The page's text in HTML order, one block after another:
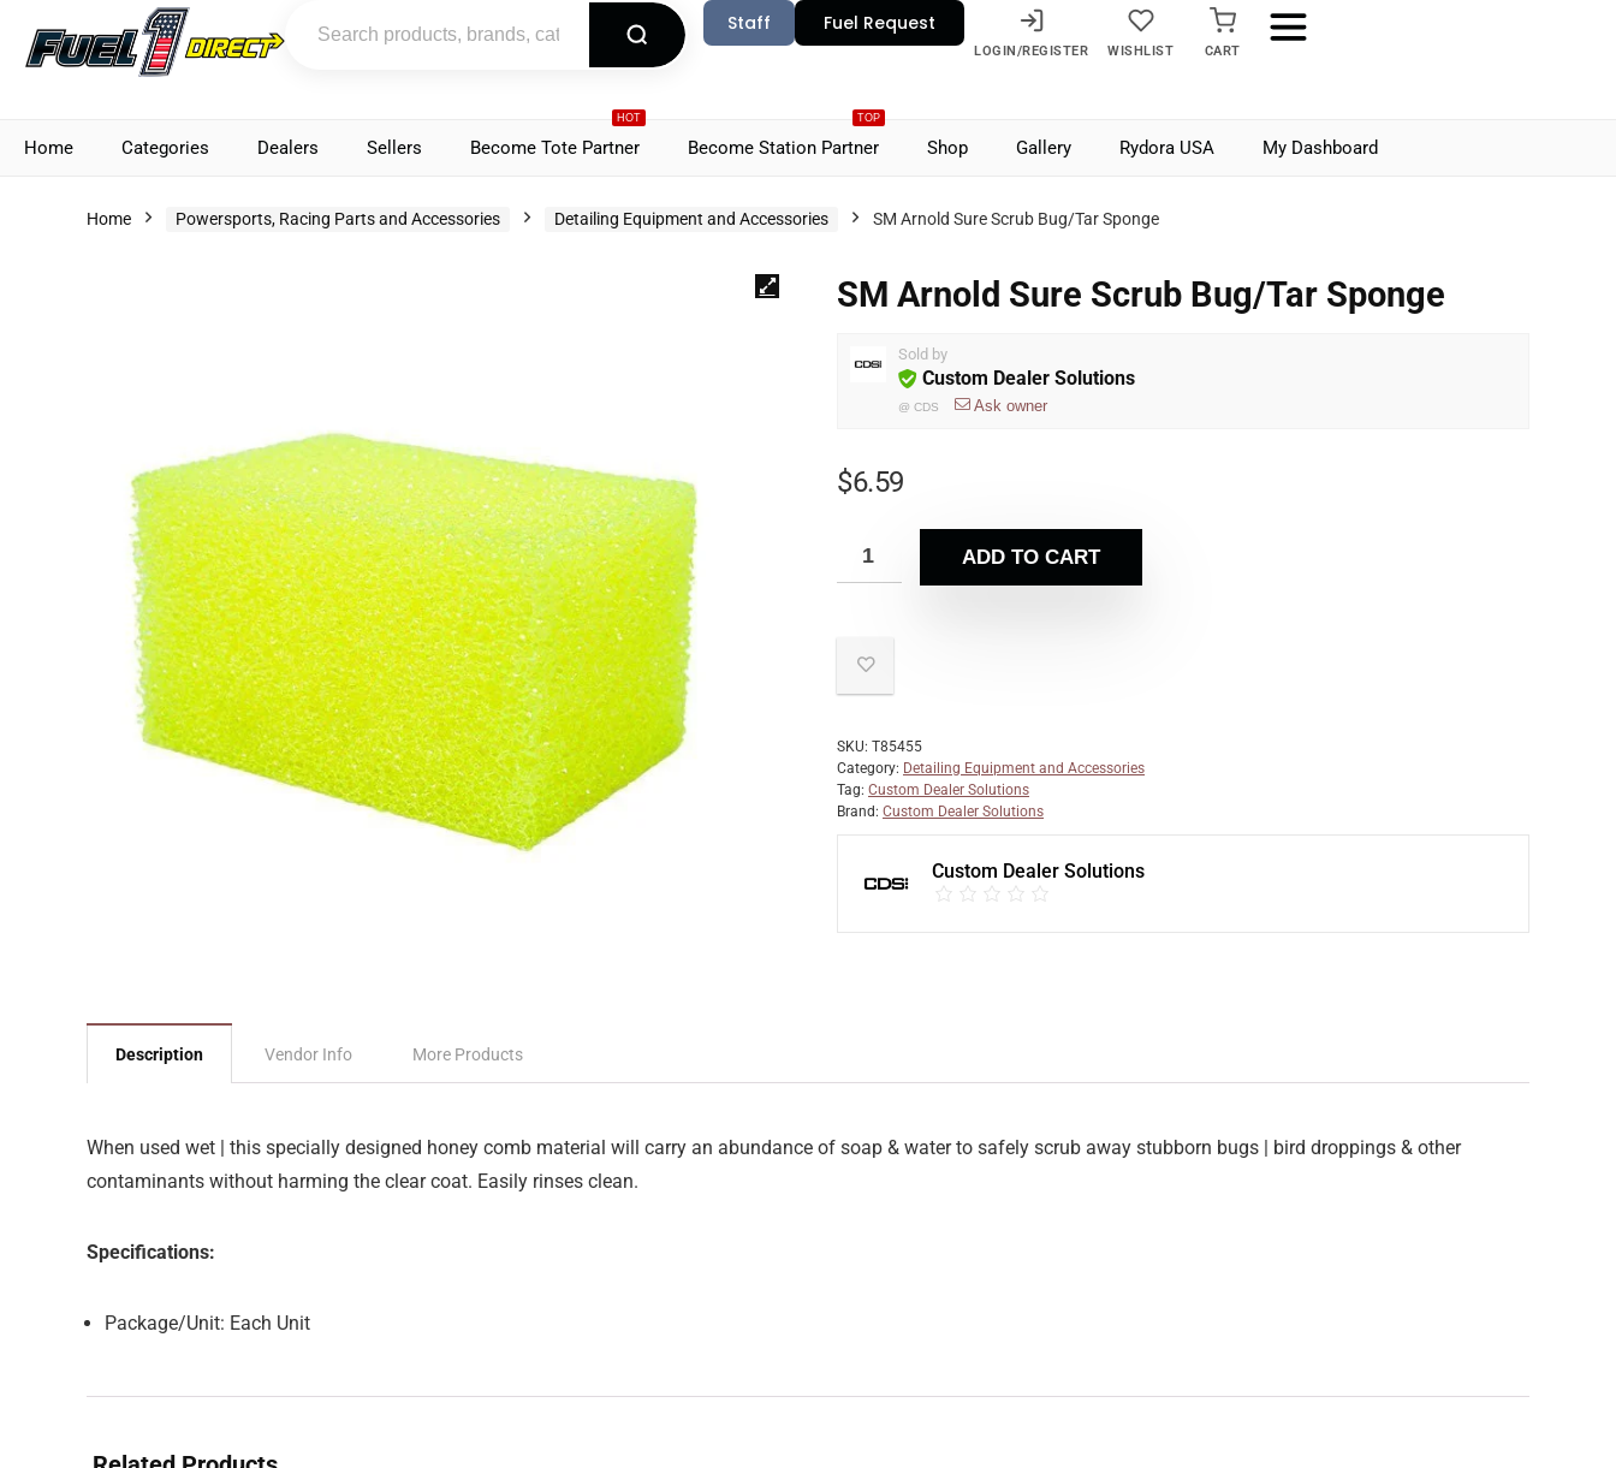
Staff Fuel Request
LOGIN/REGISTER WISHLIST CART
Home Categories Dealers Sellers
HOT
Become Tote Partner
TOP
Become Station Partner Shop Gallery Rydora USA My Dashboard
Home Powersports, Racing Parts and Accessories Detailing Equipment and Accessories SM Arnold Sure Scrub Bug/Tar Sponge
SM Arnold Sure Scrub Bug/Tar Sponge
Sold by
Custom Dealer Solutions
@ CDS Ask owner
$6.59
ADD TO CART
SKU: T85455
Category: Detailing Equipment and Accessories
Tag: Custom Dealer Solutions
Brand: Custom Dealer Solutions
Custom Dealer Solutions
Description Vendor Info More Products
When used wet | this specially designed honey comb material will carry an abundance of soap & water to safely scrub away stubborn bugs | bird droppings & other
contaminants without harming the clear coat. Easily rinses clean.
Specifications:
Package/Unit: Each Unit